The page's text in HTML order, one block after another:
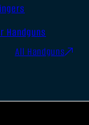
Handguns
All Handguns